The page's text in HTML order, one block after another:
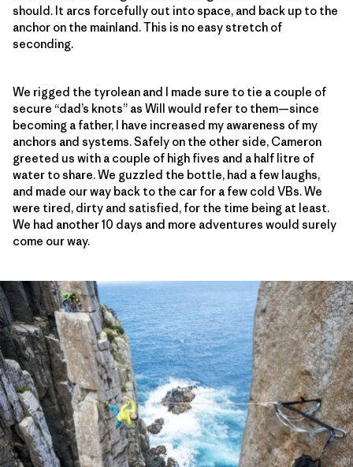
should. It arcs forcefully out into space, and back up to the
anchor on the mainland. This is no easy stretch of
seconding.
We rigged the tyrolean and I made sure to tie a couple of
secure “dad’s knots” as Will would refer to them—since
becoming a father, I have increased my awareness of my
anchors and systems. Safely on the other side, Cameron
greeted us with a couple of high fives and a half litre of
water to share. We guzzled the bottle, had a few laughs,
and made our way back to the car for a few cold VBs. We
were tired, dirty and satisfied, for the time being at least.
We had another 10 days and more adventures would surely
come our way.